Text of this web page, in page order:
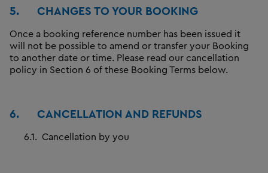
5. CHANGES TO YOUR BOOKING
Once a booking reference number has been issued it
will not be possible to amend or transfer your Booking
to another date or time. Please read our cancellation
policy in Section 6 of these Booking Terms below.
6. CANCELLATION AND REFUNDS
6.1. Cancellation by you